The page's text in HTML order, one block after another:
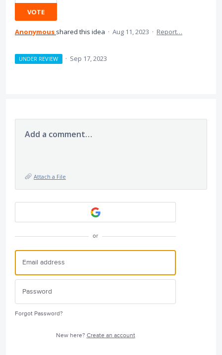
VOTE
Anonymous shared this idea · Aug 11, 2023 · Report…
UNDER REVIEW · Sep 17, 2023
Add a comment…
Attach a File
or
Forgot Password?
New here? Create an account